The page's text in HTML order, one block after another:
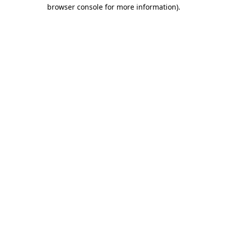
browser console for more information).